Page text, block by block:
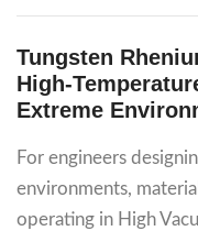
Tungsten
High-
Extreme
For engineers
environments,
operating in High